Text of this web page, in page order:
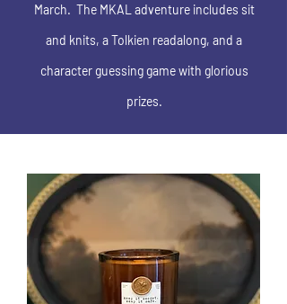
March. The MKAL adventure includes sit
and knits, a Tolkien readalong, and a
character guessing game with glorious
prizes.